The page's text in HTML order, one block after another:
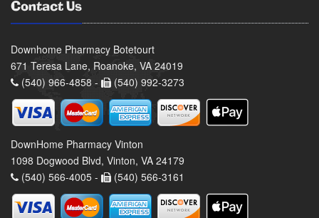
Contact Us
Downhome Pharmacy Botetourt
671 Teresa Lane, Roanoke, VA 24019
(540) 966-4858 -
(540) 992-3273
DownHome Pharmacy Vinton
1098 Dogwood Blvd, Vinton, VA 24179
(540) 566-4005 -
(540) 566-3161